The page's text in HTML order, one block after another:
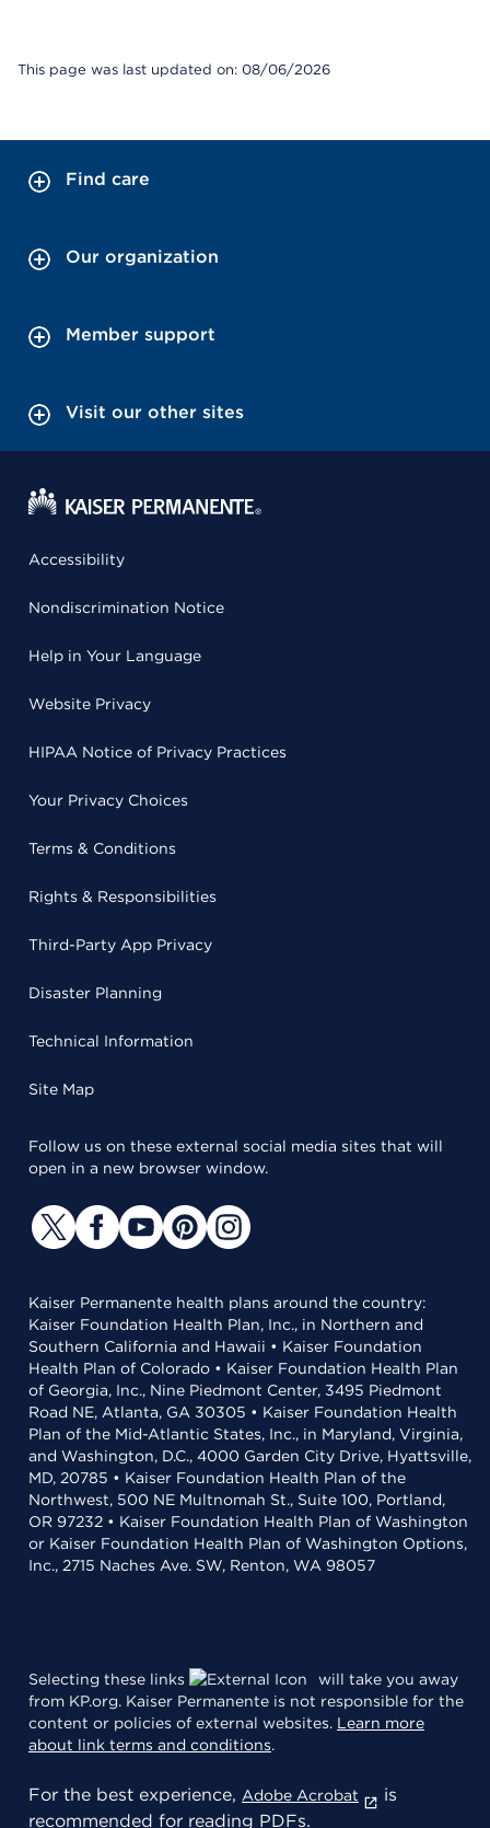
This page was last updated on: 08/06/2026
Find care
Our organization
Member support
Visit our other sites
Accessibility
Nondiscrimination Notice
Help in Your Language
Website Privacy
HIPAA Notice of Privacy Practices
Your Privacy Choices
Terms & Conditions
Rights & Responsibilities
Third-Party App Privacy
Disaster Planning
Technical Information
Site Map
Follow us on these external social media sites that will
open in a new browser window.
Kaiser Permanente health plans around the country:
Kaiser Foundation Health Plan, Inc., in Northern and
Southern California and Hawaii • Kaiser Foundation
Health Plan of Colorado • Kaiser Foundation Health Plan
of Georgia, Inc., Nine Piedmont Center, 3495 Piedmont
Road NE, Atlanta, GA 30305 • Kaiser Foundation Health
Plan of the Mid-Atlantic States, Inc., in Maryland, Virginia,
and Washington, D.C., 4000 Garden City Drive, Hyattsville,
MD, 20785 • Kaiser Foundation Health Plan of the
Northwest, 500 NE Multnomah St., Suite 100, Portland,
OR 97232 • Kaiser Foundation Health Plan of Washington
or Kaiser Foundation Health Plan of Washington Options,
Inc., 2715 Naches Ave. SW, Renton, WA 98057
Selecting these links
will take you away
from KP.org. Kaiser Permanente is not responsible for the
content or policies of external websites. Learn more
about link terms and conditions.
For the best experience, Adobe Acrobat
is
recommended for reading PDFs.